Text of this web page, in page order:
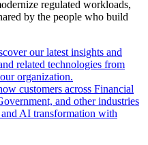
regulated workloads,
by the people who build
our latest insights and
related technologies from
organization.
customers across Financial
and other industries
AI transformation with